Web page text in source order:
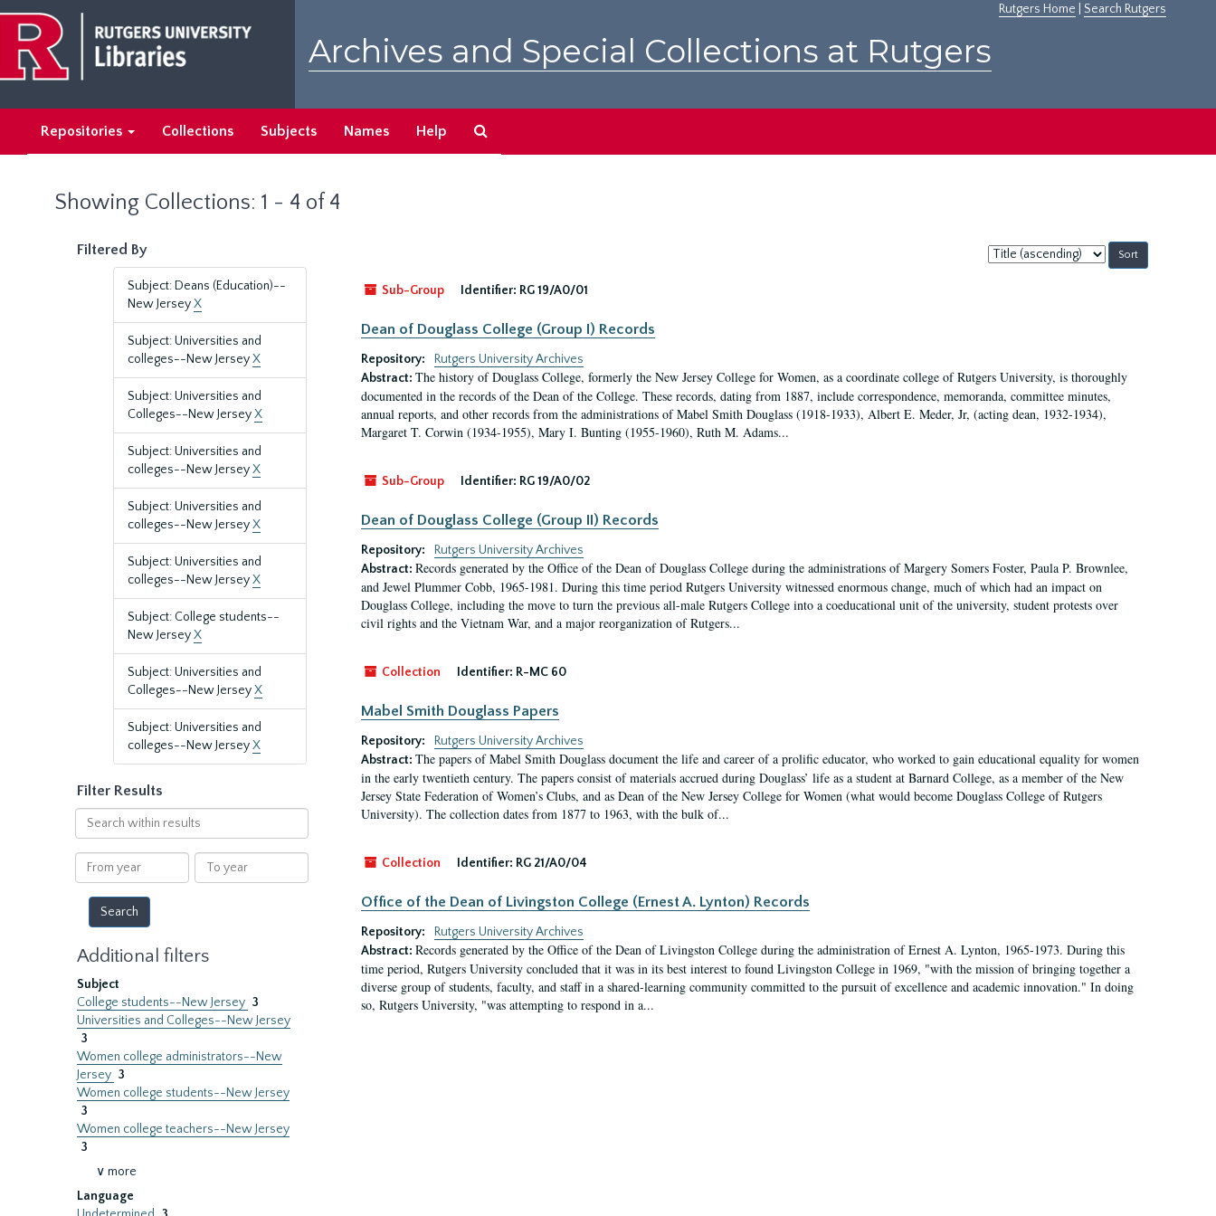
main
content
search
results
Rutgers Home Search Rutgers
Archives and Special Collections at Rutgers
Repositories Collections Subjects Names Help
Showing Collections: 1 - 4 of 4
Filtered By
Subject: Deans (Education)--
New JerseyX
Subject: Universities and
colleges--New JerseyX
Subject: Universities and
Colleges--New JerseyX
Subject: Universities and
colleges--New JerseyX
Subject: Universities and
colleges--New JerseyX
Subject: Universities and
colleges--New JerseyX
Subject: College students--
New JerseyX
Subject: Universities and
Colleges--New JerseyX
Subject: Universities and
colleges--New JerseyX
Filter Results
Search
within
results
From
year
To
year
Additional filters
Subject
College students--New Jersey 3
Universities and Colleges--New Jersey
3
Women college administrators--New
Jersey 3
Women college students--New Jersey
3
Women college teachers--New Jersey
3
∨ more
Language
Sort
by:
Sub-Group
Identifier: RG 19/A0/01
Dean of Douglass College (Group I) Records
Repository:
Rutgers University Archives
Abstract: The history of Douglass College, formerly the New Jersey College for Women, as a coordinate college of Rutgers University, is thoroughly
documented in the records of the Dean of the College. These records, dating from 1887, include correspondence, memoranda, committee minutes,
annual reports, and other records from the administrations of Mabel Smith Douglass (1918-1933), Albert E. Meder, Jr, (acting dean, 1932-1934),
Margaret T. Corwin (1934-1955), Mary I. Bunting (1955-1960), Ruth M. Adams...
Sub-Group Identifier: RG 19/A0/02
Dean of Douglass College (Group II) Records
Repository:
Rutgers University Archives
Abstract: Records generated by the Office of the Dean of Douglass College during the administrations of Margery Somers Foster, Paula P. Brownlee,
and Jewel Plummer Cobb, 1965-1981. During this time period Rutgers University witnessed enormous change, much of which had an impact on
Douglass College, including the move to turn the previous all-male Rutgers College into a coeducational unit of the university, student protests over
civil rights and the Vietnam War, and a major reorganization of Rutgers...
Collection Identifier: R-MC 60
Mabel Smith Douglass Papers
Repository:
Rutgers University Archives
Abstract: The papers of Mabel Smith Douglass document the life and career of a prolific educator, who worked to gain educational equality for women
in the early twentieth century. The papers consist of materials accrued during Douglass’ life as a student at Barnard College, as a member of the New
Jersey State Federation of Women’s Clubs, and as Dean of the New Jersey College for Women (what would become Douglass College of Rutgers
University). The collection dates from 1877 to 1963, with the bulk of...
Collection Identifier: RG 21/A0/04
Office of the Dean of Livingston College (Ernest A. Lynton) Records
Repository:
Rutgers University Archives
Abstract: Records generated by the Office of the Dean of Livingston College during the administration of Ernest A. Lynton, 1965-1973. During this
time period, Rutgers University concluded that it was in its best interest to found Livingston College in 1969, "with the mission of bringing together a
diverse group of students, faculty, and staff in a shared-learning community committed to the pursuit of excellence and academic innovation." In doing
so, Rutgers University, "was attempting to respond in a...